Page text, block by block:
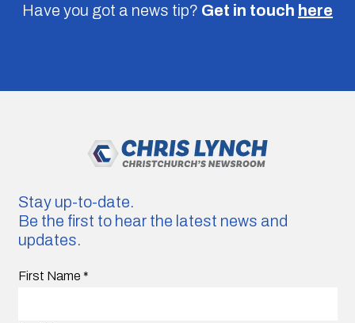
Have you got a news tip? Get in touch here
Stay up-to-date.
Be the first to hear the latest news and
updates.
First Name *